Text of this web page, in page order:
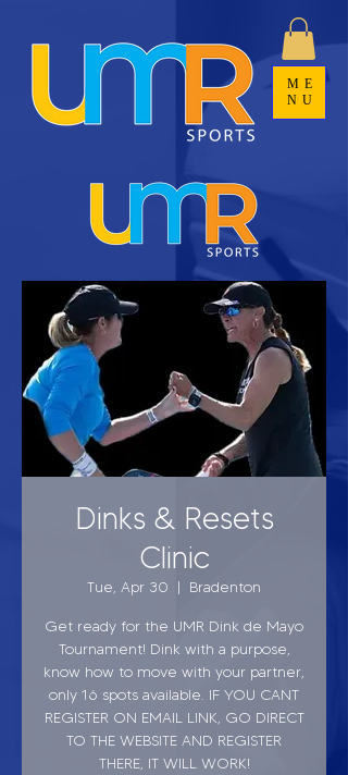
ME
NU
Dinks & Resets
Clinic
Tue, Apr 30
  |
Bradenton
Get ready for the UMR Dink de Mayo
Tournament! Dink with a purpose,
know how to move with your partner,
only 16 spots available. IF YOU CANT
REGISTER ON EMAIL LINK, GO DIRECT
TO THE WEBSITE AND REGISTER
THERE, IT WILL WORK!